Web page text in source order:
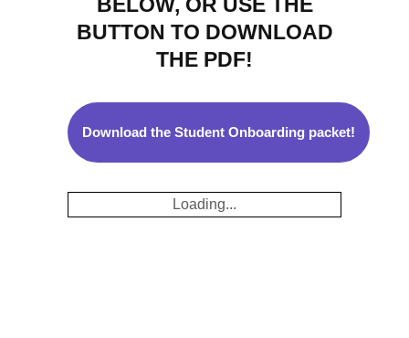
BUTTON TO DOWNLOAD
THE PDF!
Download the Student Onboarding packet!
Loading...